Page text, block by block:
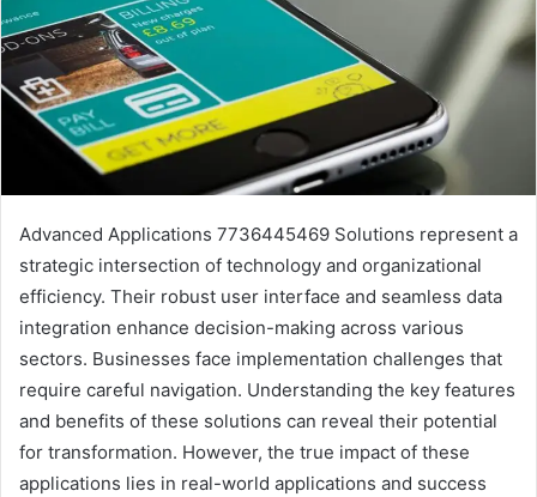
Advanced Applications 7736445469 Solutions represent a
strategic intersection of technology and organizational
efficiency. Their robust user interface and seamless data
integration enhance decision-making across various
sectors. Businesses face implementation challenges that
require careful navigation. Understanding the key features
and benefits of these solutions can reveal their potential
for transformation. However, the true impact of these
applications lies in real-world applications and success